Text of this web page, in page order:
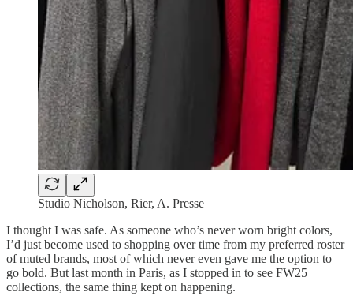
Studio Nicholson, Rier, A. Presse
I thought I was safe. As someone who’s never worn bright colors,
I’d just become used to shopping over time from my preferred roster
of muted brands, most of which never even gave me the option to
go bold. But last month in Paris, as I stopped in to see FW25
collections, the same thing kept on happening.